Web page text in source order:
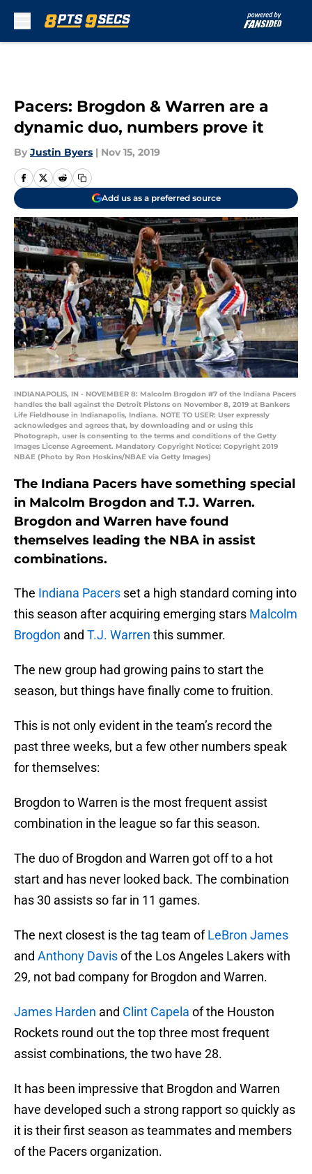
Pacers: Brogdon & Warren are a
dynamic duo, numbers prove it
By Justin Byers | Nov 15, 2019
Add us as a preferred source
INDIANAPOLIS, IN - NOVEMBER 8: Malcolm Brogdon #7 of the Indiana Pacers
handles the ball against the Detroit Pistons on November 8, 2019 at Bankers
Life Fieldhouse in Indianapolis, Indiana. NOTE TO USER: User expressly
acknowledges and agrees that, by downloading and or using this
Photograph, user is consenting to the terms and conditions of the Getty
Images License Agreement. Mandatory Copyright Notice: Copyright 2019
NBAE (Photo by Ron Hoskins/NBAE via Getty Images)
The Indiana Pacers have something special
in Malcolm Brogdon and T.J. Warren.
Brogdon and Warren have found
themselves leading the NBA in assist
combinations.
The Indiana Pacers set a high standard coming into
this season after acquiring emerging stars Malcolm
Brogdon and T.J. Warren this summer.
The new group had growing pains to start the
season, but things have finally come to fruition.
This is not only evident in the team’s record the
past three weeks, but a few other numbers speak
for themselves:
Brogdon to Warren is the most frequent assist
combination in the league so far this season.
The duo of Brogdon and Warren got off to a hot
start and has never looked back. The combination
has 30 assists so far in 11 games.
The next closest is the tag team ofLeBron James
and Anthony Davisof the Los Angeles Lakers with
29, not bad company for Brogdon and Warren.
James Harden and Clint Capela of the Houston
Rockets round out the top three most frequent
assist combinations, the two have 28.
It has been impressive that Brogdon and Warren
have developed such a strong rapport so quickly as
it is their first season as teammates and members
of the Pacers organization.